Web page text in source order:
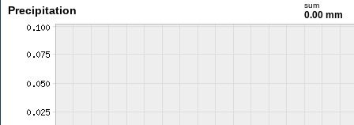
Precipitation sum
0.00 mm